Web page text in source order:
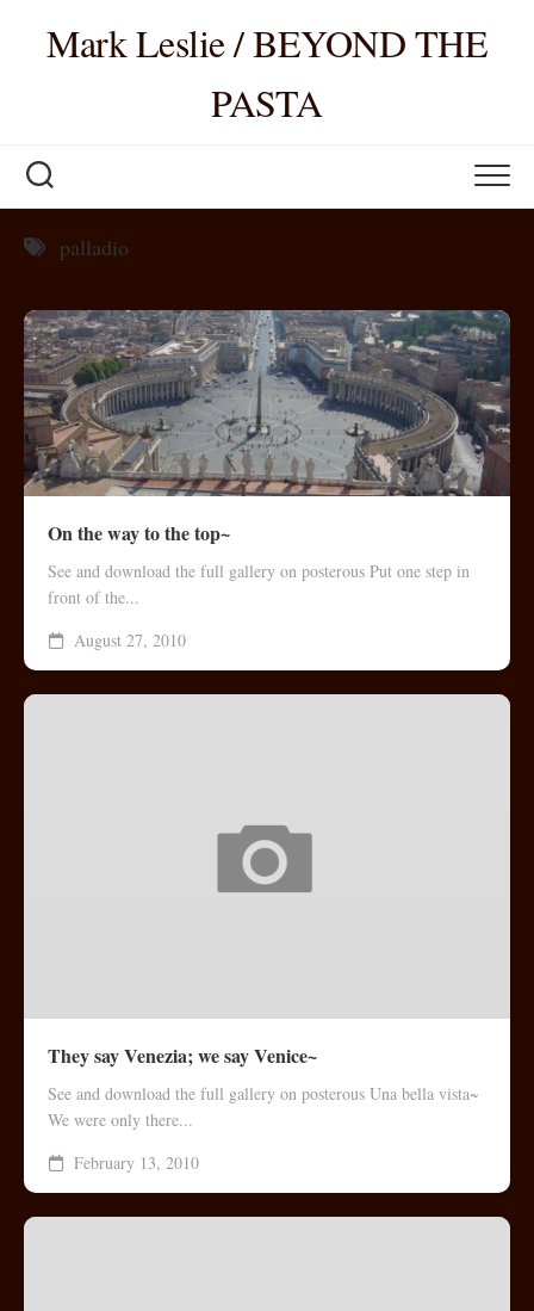
contentMark Leslie / BEYOND THE
PASTA
palladio
On the way to the top~
See and download the full gallery on posterous Put one step in
front of the...
August 27, 2010
They say Venezia; we say Venice~
See and download the full gallery on posterous Una bella vista~
We were only there...
February 13, 2010